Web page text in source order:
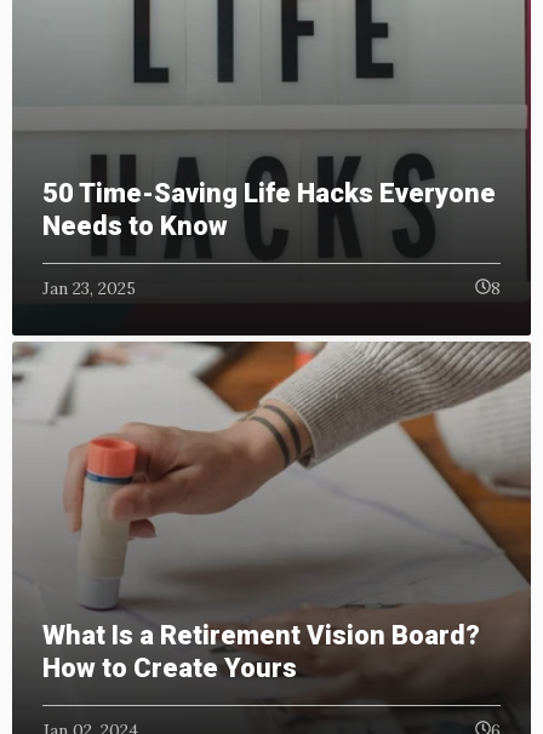
50 Time-Saving Life Hacks Everyone
Needs to Know
Jan 23, 2025 8
What Is a Retirement Vision Board?
How to Create Yours